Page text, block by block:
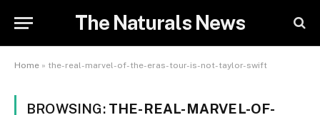
The Naturals News
Home » the-real-marvel-of-the-eras-tour-is-not-taylor-swift
BROWSING: THE-REAL-MARVEL-OF-